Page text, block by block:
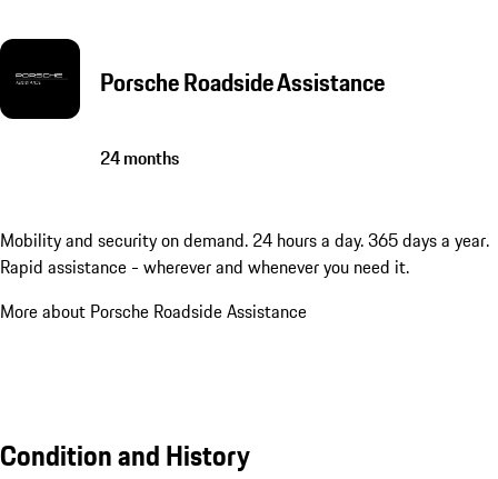
Porsche Roadside Assistance
24 months
Mobility and security on demand. 24 hours a day. 365 days a year.
Rapid assistance - wherever and whenever you need it.
More about Porsche Roadside Assistance
Condition and History